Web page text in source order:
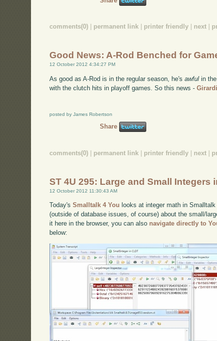
comments(0) permanent link printer friendly next
Good News: A-Rod Benched for
12 October 2012 4:34:27 PM
As good as A-Rod is in the regular season, he'sawful in
with the clutch hits in playoff games. So this news -
posted by James Robertson
Share
comments(0) permanent link printer friendly next
ST 4U 295: Large and Small Integers
12 October 2012 11:30:43 AM
Today'sSmalltalk 4 You looks at integer math in
(outside of database issues, of course) about the small/
it here in the browser, you can also navigate directly to
below: